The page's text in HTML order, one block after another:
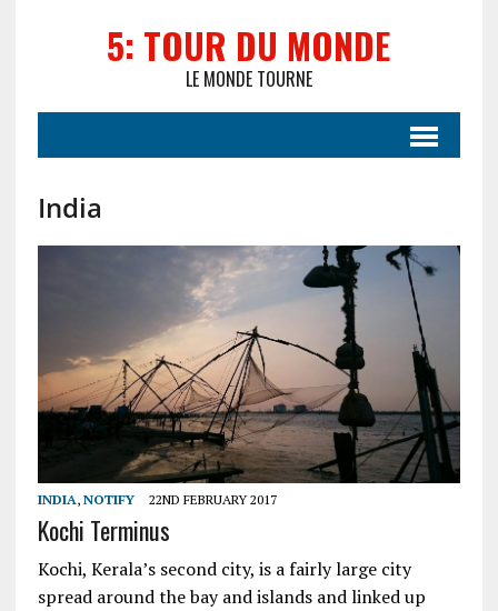
5: TOUR DU MONDE
LE MONDE TOURNE
India
INDIA, NOTIFY 22ND FEBRUARY 2017
Kochi Terminus
Kochi, Kerala’s second city, is a fairly large city
spread around the bay and islands and linked up